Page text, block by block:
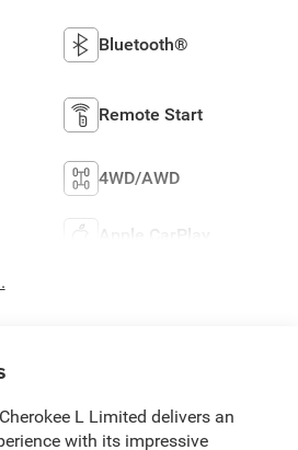
Bluetooth®
Remote Start
4WD/AWD
Apple CarPlay
L Limited delivers an
with its impressive